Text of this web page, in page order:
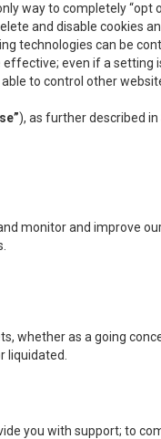
way to completely “opt
and disable cookies
technologies can be
effective; even if a setting
to control other
), as further described in
monitor and improve
whether as a going
liquidated.
you with support; to